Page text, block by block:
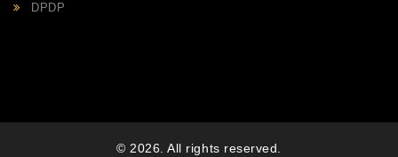
DPDP
© 2026. All rights reserved.